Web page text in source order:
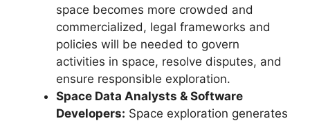
space becomes more crowded and
commercialized, legal frameworks and
policies will be needed to govern
activities in space, resolve disputes, and
ensure responsible exploration.
Space Data Analysts & Software
Developers: Space exploration generates